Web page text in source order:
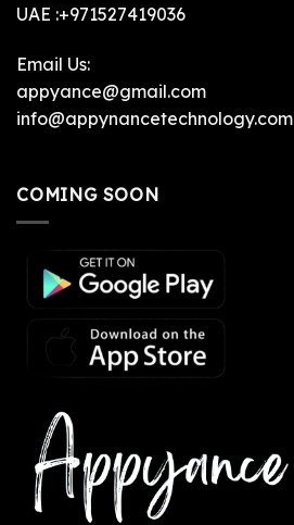
UAE :+971527419036
Email Us:
appyance@gmail.com
info@appynancetechnology.com
COMING SOON